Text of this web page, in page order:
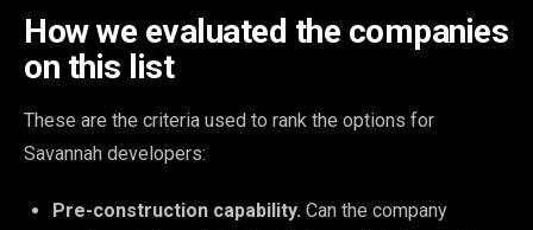
How we evaluated the companies
on this list
These are the criteria used to rank the options for
Savannah developers:
Pre-construction capability. Can the company